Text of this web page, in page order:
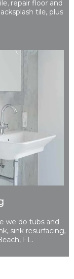
repair floor and
tile, plus
we do tubs and
sink resurfacing,
FL.